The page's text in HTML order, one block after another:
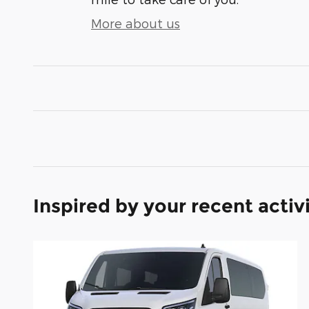
More about us
Inspired by your recent